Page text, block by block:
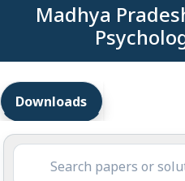
Madhya
Downloads